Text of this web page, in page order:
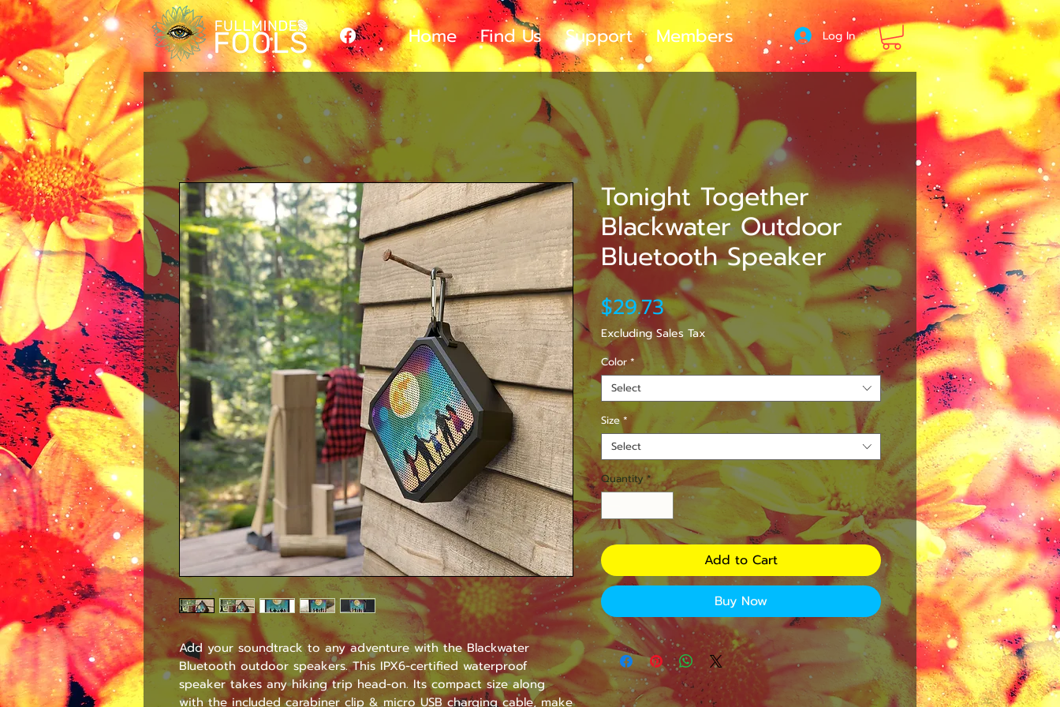
Log In
Home Find Us Support Members
Add your soundtrack to any adventure with the Blackwater
Bluetooth outdoor speakers. This IPX6-certified waterproof
speaker takes any hiking trip head-on. Its compact size along
with the included carabiner clip & micro USB charging cable, make
Tonight Together
Blackwater Outdoor
Bluetooth Speaker
$29.73Price
Excluding Sales Tax
Color *
Select
Size *
Select
Quantity *
Add to Cart
Buy Now